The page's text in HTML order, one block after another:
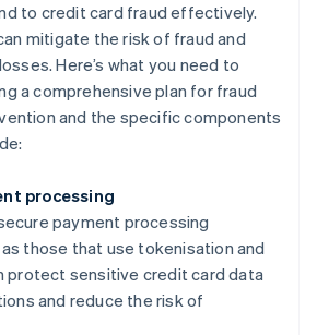
to credit card fraud effectively.
mitigate the risk of fraud and
Here’s what you need to
a comprehensive plan for fraud
and the specific components
processing
payment processing
those that use tokenisation and
protect sensitive credit card data
and reduce the risk of